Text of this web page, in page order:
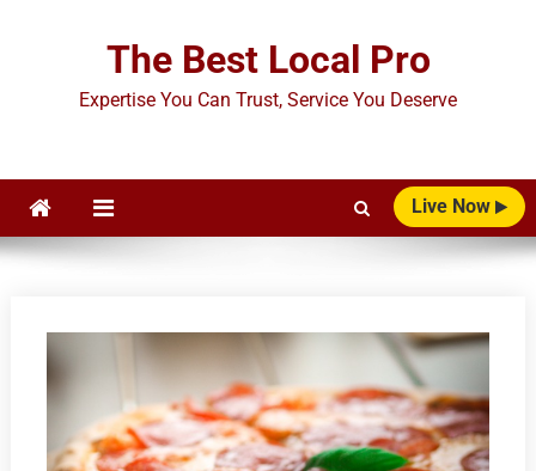
The Best Local Pro
Expertise You Can Trust, Service You Deserve
Live Now